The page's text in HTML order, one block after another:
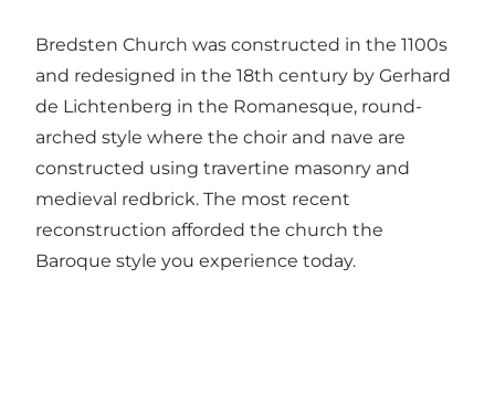
Bredsten Church was constructed in the 1100s
and redesigned in the 18th century by Gerhard
de Lichtenberg in the Romanesque, round-
arched style where the choir and nave are
constructed using travertine masonry and
medieval redbrick. The most recent
reconstruction afforded the church the
Baroque style you experience today.